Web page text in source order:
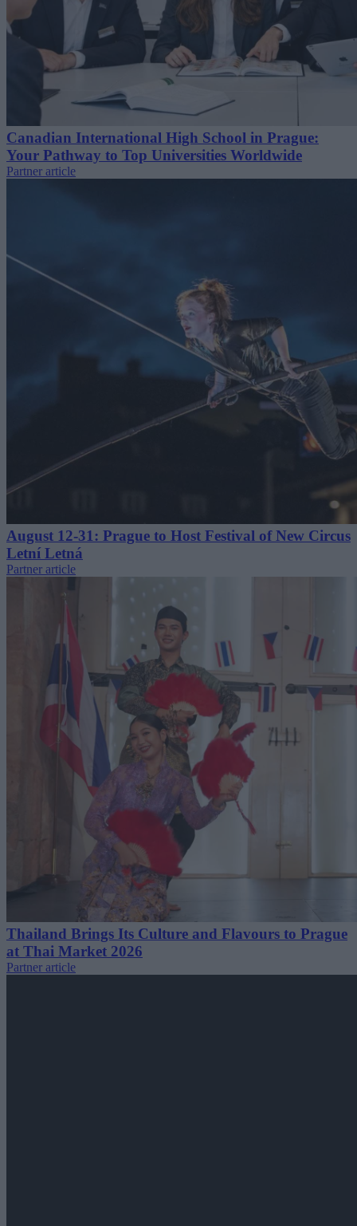
Canadian International High School in Prague:
Your Pathway to Top Universities Worldwide
Partner article
August 12-31: Prague to Host Festival of New Circus
Letní Letná
Partner article
Thailand Brings Its Culture and Flavours to Prague
at Thai Market 2026
Partner article